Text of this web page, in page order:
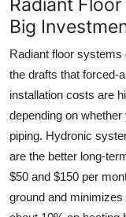
Big
Radiant floor systems
the drafts that forced-
installation costs are
depending on
piping. Hydronic
are the better long-
$50 and $150 per
ground and